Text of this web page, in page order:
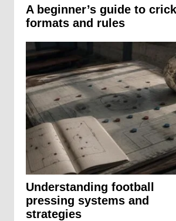
A beginner’s guide to
formats and rules
Understanding football
pressing systems and
strategies